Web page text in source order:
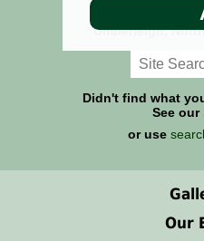
The Sign
Umberleigh,
Didn't find what
See our
or use
Our